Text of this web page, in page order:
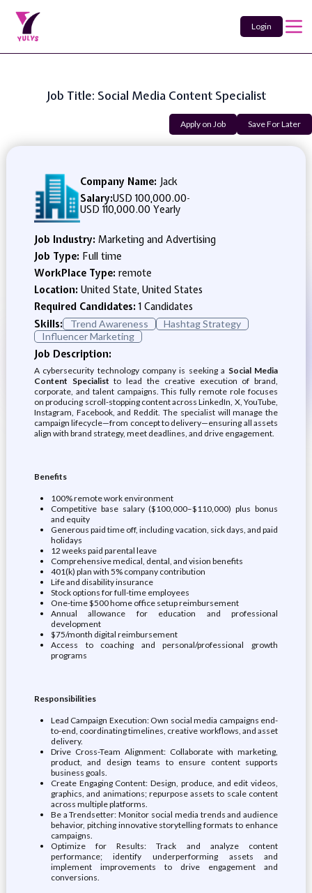
Login
Job Title: Social Media Content Specialist
Apply on Job Save For Later
Company Name: Jack
Salary:USD 100,000.00-
USD 110,000.00 Yearly
Job Industry: Marketing and Advertising
Job Type: Full time
WorkPlace Type: remote
Location: United State, United States
Required Candidates:1 Candidates
Skills:
Trend Awareness
Hashtag Strategy
Influencer Marketing
Job Description:
A cybersecurity technology company is seeking a Social Media
Content Specialist to lead the creative execution of brand,
corporate, and talent campaigns. This fully remote role focuses
on producing scroll-stopping content across LinkedIn, X, YouTube,
Instagram, Facebook, and Reddit. The specialist will manage the
campaign lifecycle—from concept to delivery—ensuring all assets
align with brand strategy, meet deadlines, and drive engagement.
Benefits
100% remote work environment
Competitive base salary ($100,000–$110,000) plus bonus
and equity
Generous paid time off, including vacation, sick days, and paid
holidays
12 weeks paid parental leave
Comprehensive medical, dental, and vision benefits
401(k) plan with 5% company contribution
Life and disability insurance
Stock options for full-time employees
One-time $500 home office setup reimbursement
Annual allowance for education and professional
development
$75/month digital reimbursement
Access to coaching and personal/professional growth
programs
Responsibilities
Lead Campaign Execution: Own social media campaigns end-
to-end, coordinating timelines, creative workflows, and asset
delivery.
Drive Cross-Team Alignment: Collaborate with marketing,
product, and design teams to ensure content supports
business goals.
Create Engaging Content: Design, produce, and edit videos,
graphics, and animations; repurpose assets to scale content
across multiple platforms.
Be a Trendsetter: Monitor social media trends and audience
behavior, pitching innovative storytelling formats to enhance
campaigns.
Optimize for Results: Track and analyze content
performance; identify underperforming assets and
implement improvements to drive engagement and
conversions.